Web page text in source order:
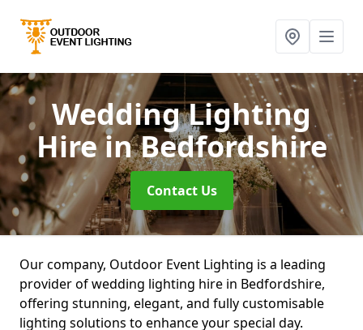
Wedding Lighting
Hirein Bedfordshire
Contact Us
Our company, Outdoor Event Lighting is a leading
provider of wedding lighting hire in Bedfordshire,
offering stunning, elegant, and fully customisable
lighting solutions to enhance your special day.